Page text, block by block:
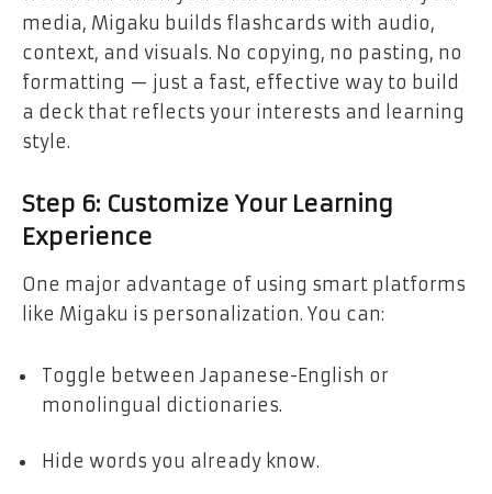
media, Migaku builds flashcards with audio,
context, and visuals. No copying, no pasting, no
formatting — just a fast, effective way to build
a deck that reflects your interests and learning
style.
Step 6: Customize Your Learning
Experience
One major advantage of using smart platforms
like Migaku is personalization. You can:
Toggle between Japanese-English or
monolingual dictionaries.
Hide words you already know.